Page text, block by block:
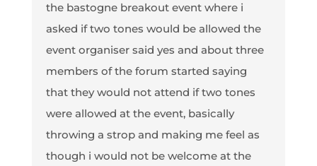
the bastogne breakout event where i
asked if two tones would be allowed the
event organiser said yes and about three
members of the forum started saying
that they would not attend if two tones
were allowed at the event, basically
throwing a strop and making me feel as
though i would not be welcome at the